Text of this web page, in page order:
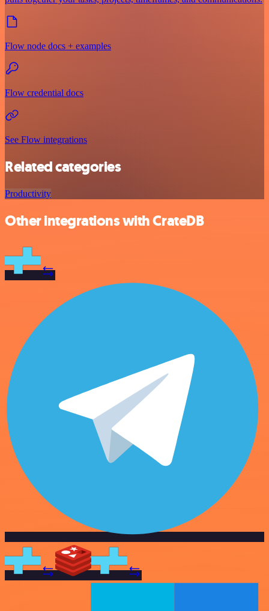
Flow node docs + examples
Flow credential docs
See Flow integrations
Related categories
Productivity
Other integrations with CrateDB